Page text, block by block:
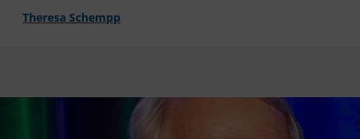
Theresa Schempp